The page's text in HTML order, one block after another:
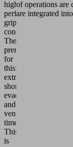
high-
performance
gripping
concept.
The
prerequisite
for
this:
extremely
short
evacuation
and
ventilation
times.
This
is
of operations are
are integrated